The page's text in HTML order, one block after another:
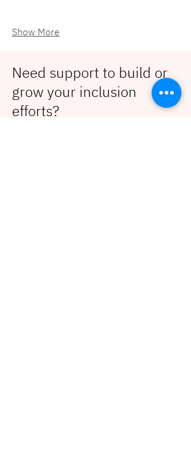
Show More
Need support to build or
grow your inclusion
efforts?